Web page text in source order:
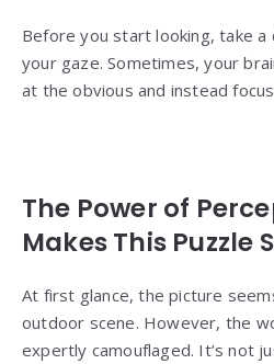
Before you start looking, take a
your gaze. Sometimes, your
at the obvious and instead
The Power of
Makes This Puzzle
At first glance, the picture
outdoor scene. However, the
expertly camouflaged. It’s not